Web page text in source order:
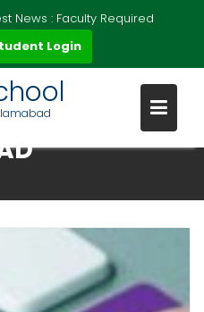
News : Faculty Required
Login